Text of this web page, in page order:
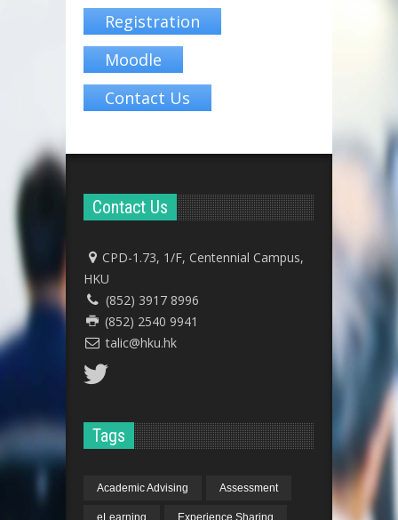
Registration
Moodle
Contact Us
Contact Us
CPD-1.73, 1/F, Centennial Campus,
HKU
(852) 3917 8996
(852) 2540 9941
talic@hku.hk
Tags
Academic Advising Assessment